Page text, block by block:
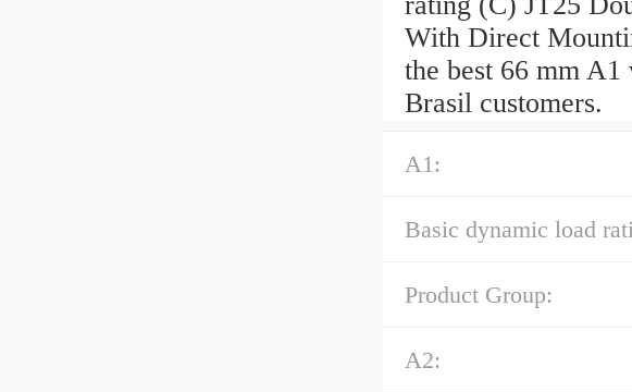
With Direct
the best 66 mm
Brasil customers.
A1:
Basic dynamic load
Product Group:
A2: